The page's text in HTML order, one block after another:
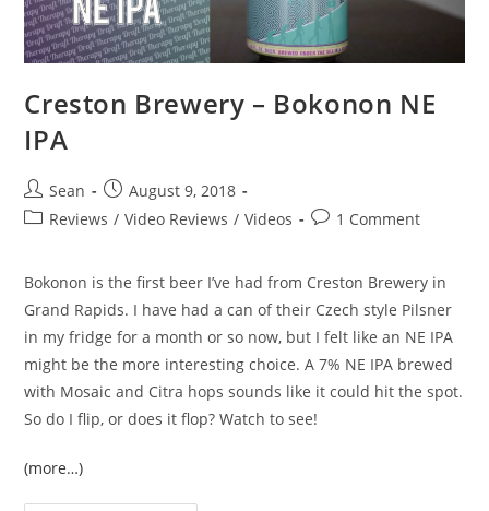
Creston Brewery – Bokonon NE
IPA
Sean
August 9, 2018
Reviews / Video Reviews / Videos 1 Comment
Bokonon is the first beer I’ve had from Creston Brewery in
Grand Rapids. I have had a can of their Czech style Pilsner
in my fridge for a month or so now, but I felt like an NE IPA
might be the more interesting choice. A 7% NE IPA brewed
with Mosaic and Citra hops sounds like it could hit the spot.
So do I flip, or does it flop? Watch to see!
(more…)